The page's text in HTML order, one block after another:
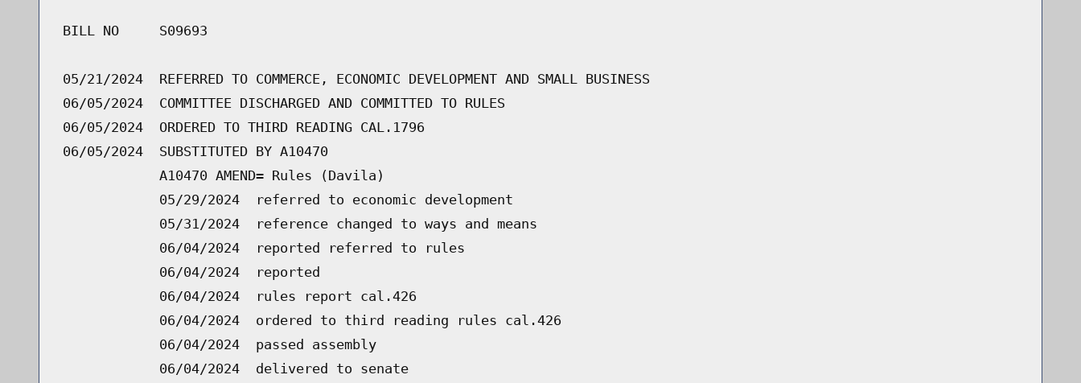
BILL NO S09693
05/21/2024
REFERRED TO COMMERCE, ECONOMIC DEVELOPMENT AND SMALL BUSINESS
06/05/2024
COMMITTEE DISCHARGED AND COMMITTED TO RULES
06/05/2024
ORDERED TO THIRD READING CAL.1796
06/05/2024
SUBSTITUTED BY A10470
A10470 AMEND= Rules (Davila)
05/29/2024
referred to economic development
05/31/2024
reference changed to ways and means
06/04/2024
reported referred to rules
06/04/2024
reported
06/04/2024
rules report cal.426
06/04/2024
ordered to third reading rules cal.426
06/04/2024
passed assembly
06/04/2024
delivered to senate